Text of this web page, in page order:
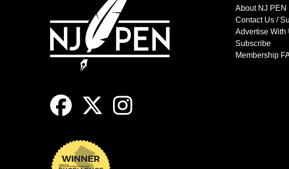
About NJ PEN
Contact Us /
Advertise With
Subscribe
Membership